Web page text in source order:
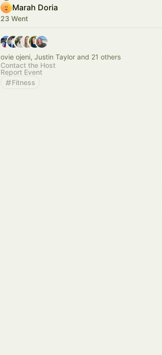
Marah Doria
23 Went
ovie ojeni, Justin Taylor and 21 others
Contact the Host
Report Event
Fitness